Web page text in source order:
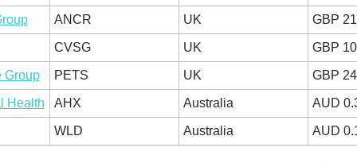
ANCR UK GBP
CVSG UK GBP
Group PETS UK GBP
Health AHX Australia AUD
WLD Australia AUD